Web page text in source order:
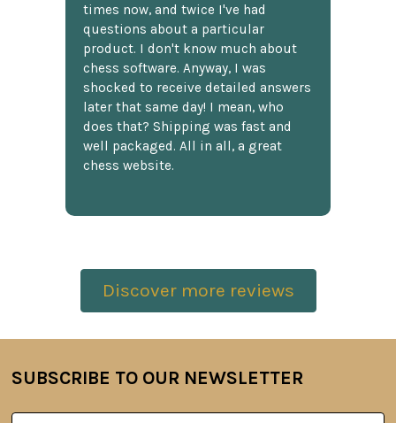
times now, and twice I've had
questions about a particular
product. I don't know much about
chess software. Anyway, I was
shocked to receive detailed answers
later that same day! I mean, who
does that? Shipping was fast and
well packaged. All in all, a great
chess website.
Discover more reviews
Footer
SUBSCRIBE TO OUR NEWSLETTER